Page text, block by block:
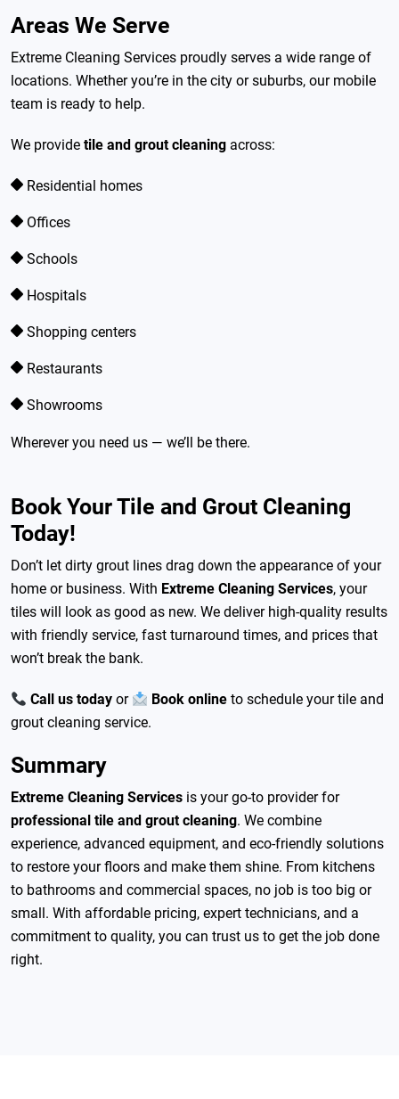
Areas We Serve
Extreme Cleaning Services proudly serves a wide range of
locations. Whether you’re in the city or suburbs, our mobile
team is ready to help.
We provide tile and grout cleaning across:
Residential homes
Offices
Schools
Hospitals
Shopping centers
Restaurants
Showrooms
Wherever you need us — we’ll be there.
Book Your Tile and Grout Cleaning
Today!
Don’t let dirty grout lines drag down the appearance of your
home or business. With Extreme Cleaning Services, your
tiles will look as good as new. We deliver high-quality results
with friendly service, fast turnaround times, and prices that
won’t break the bank.
Call us today or Book online to schedule your tile and
grout cleaning service.
Summary
Extreme Cleaning Services is your go-to provider for
professional tile and grout cleaning. We combine
experience, advanced equipment, and eco-friendly solutions
to restore your floors and make them shine. From kitchens
to bathrooms and commercial spaces, no job is too big or
small. With affordable pricing, expert technicians, and a
commitment to quality, you can trust us to get the job done
right.